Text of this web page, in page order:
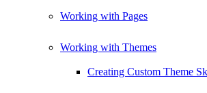
Working with Pages
Working with Themes
Creating Custom Theme